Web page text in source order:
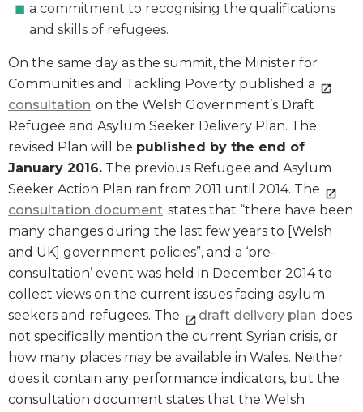
a commitment to recognising the qualifications
and skills of refugees.
On the same day as the summit, the Minister for
Communities and Tackling Poverty published a
consultation on the Welsh Government’s Draft
Refugee and Asylum Seeker Delivery Plan. The
revised Plan will be published by the end of
January 2016. The previous Refugee and Asylum
Seeker Action Plan ran from 2011 until 2014. The
consultation document states that “there have been
many changes during the last few years to [Welsh
and UK] government policies”, and a ‘pre-
consultation’ event was held in December 2014 to
collect views on the current issues facing asylum
seekers and refugees. The
draft delivery plan does
not specifically mention the current Syrian crisis, or
how many places may be available in Wales. Neither
does it contain any performance indicators, but the
consultation document states that the Welsh